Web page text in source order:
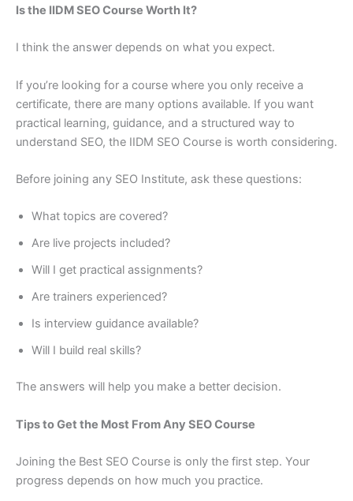
Is the IIDM SEO Course Worth It?
I think the answer depends on what you expect.
If you’re looking for a course where you only receive a
certificate, there are many options available. If you want
practical learning, guidance, and a structured way to
understand SEO, the IIDM SEO Course is worth considering.
Before joining any SEO Institute, ask these questions:
What topics are covered?
Are live projects included?
Will I get practical assignments?
Are trainers experienced?
Is interview guidance available?
Will I build real skills?
The answers will help you make a better decision.
Tips to Get the Most From Any SEO Course
Joining the Best SEO Course is only the first step. Your
progress depends on how much you practice.